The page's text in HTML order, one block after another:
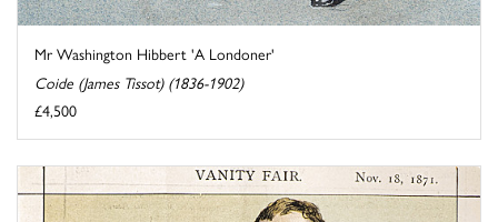
Mr Washington Hibbert 'A Londoner'
Coide (James Tissot) (1836-1902)
£4,500